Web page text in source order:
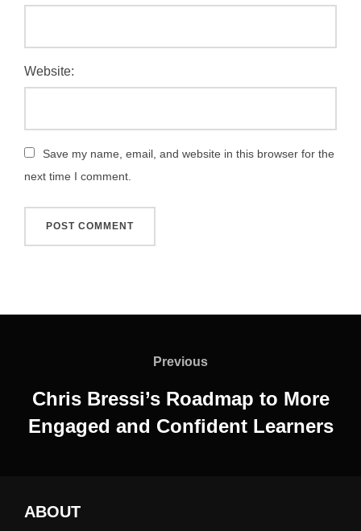
Website:
Save my name, email, and website in this browser for the
next time I comment.
Previous
Previous
Chris Bressi’s Roadmap to More
Engaged and Confident Learners
ABOUT